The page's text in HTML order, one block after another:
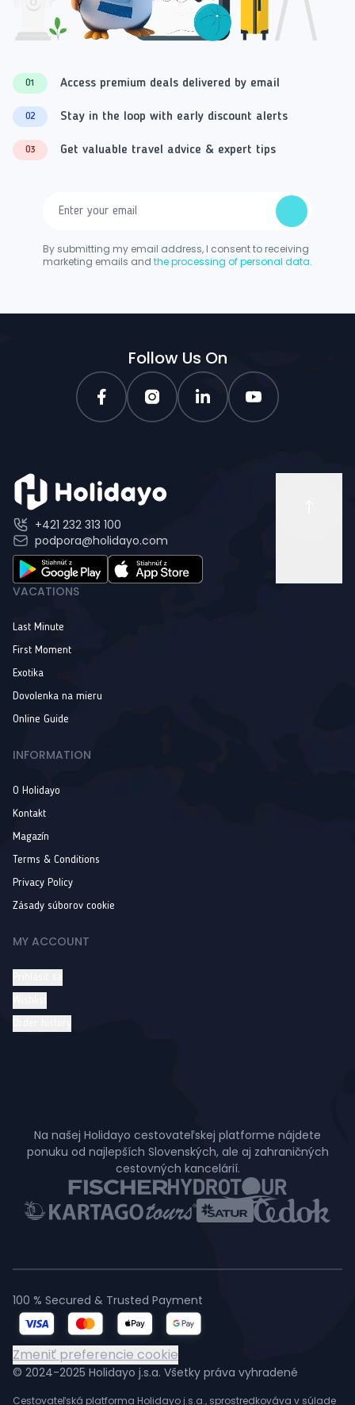
01 Access premium deals delivered by email
02 Stay in the loop with early discount alerts
03 Get valuable travel advice & expert tips
By submitting my email address, I consent to receiving
marketing emails and the processing of personal data.
Follow Us On
+421 232 313 100
podpora@holidayo.com
VACATIONS
Last Minute
First Moment
Exotika
Dovolenka na mieru
Online Guide
INFORMATION
O Holidayo
Kontakt
Magazín
Terms & Conditions
Privacy Policy
Zásady súborov cookie
MY ACCOUNT
Na našej Holidayo cestovateľskej platforme nájdete
ponuku od najlepších Slovenských, ale aj zahraničných
cestovných kancelárií.
© 2024-2025 Holidayo j.s.a. Všetky práva vyhradené
Cestovateľská platforma Holidayo j.s.a., sprostredkováva v súlade
100 % Secured & Trusted Payment
Zmeniť preferencie cookie